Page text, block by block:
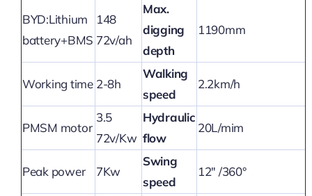
BYD:Lithium
battery+BMS
148
72v/ah
Max.
digging
depth
1190mm
Working time 2-8h
Walking
speed
2.2km/h
PMSM motor
3.5
72v/Kw
Hydraulic
flow
20L/mim
Peak power 7Kw
Swing
speed
12″ /360°